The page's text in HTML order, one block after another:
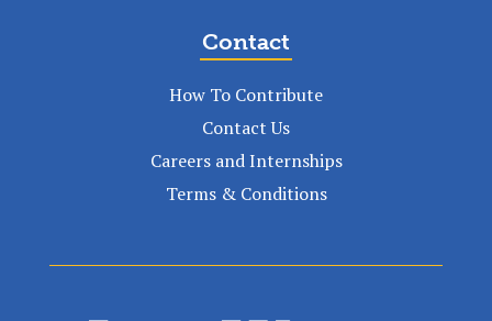
Contact
How To Contribute
Contact Us
Careers and Internships
Terms & Conditions